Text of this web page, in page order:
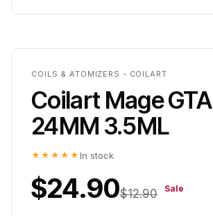
COILS & ATOMIZERS - COILART
Coilart Mage GTA
24MM 3.5ML
★★★★★ In stock
$24.90$12.90 Sale